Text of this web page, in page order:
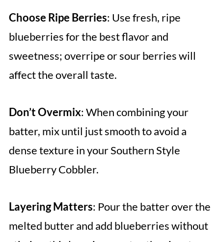
Choose Ripe Berries: Use fresh, ripe
blueberries for the best flavor and
sweetness; overripe or sour berries will
affect the overall taste.
Don’t Overmix: When combining your
batter, mix until just smooth to avoid a
dense texture in your Southern Style
Blueberry Cobbler.
Layering Matters: Pour the batter over the
melted butter and add blueberries without